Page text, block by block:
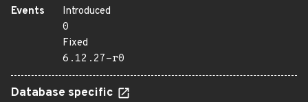
Events
Introduced
0
Fixed
6.12.27-r0
Database specific